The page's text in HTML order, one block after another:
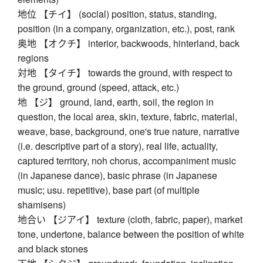
地位 【チイ】 (social) position, status, standing,
position (in a company, organization, etc.), post, rank
奥地 【オクチ】 interior, backwoods, hinterland, back
regions
対地 【タイチ】 towards the ground, with respect to
the ground, ground (speed, attack, etc.)
地 【ジ】 ground, land, earth, soil, the region in
question, the local area, skin, texture, fabric, material,
weave, base, background, one's true nature, narrative
(i.e. descriptive part of a story), real life, actuality,
captured territory, noh chorus, accompaniment music
(in Japanese dance), basic phrase (in Japanese
music; usu. repetitive), base part (of multiple
shamisens)
地合い 【ジアイ】 texture (cloth, fabric, paper), market
tone, undertone, balance between the position of white
and black stones